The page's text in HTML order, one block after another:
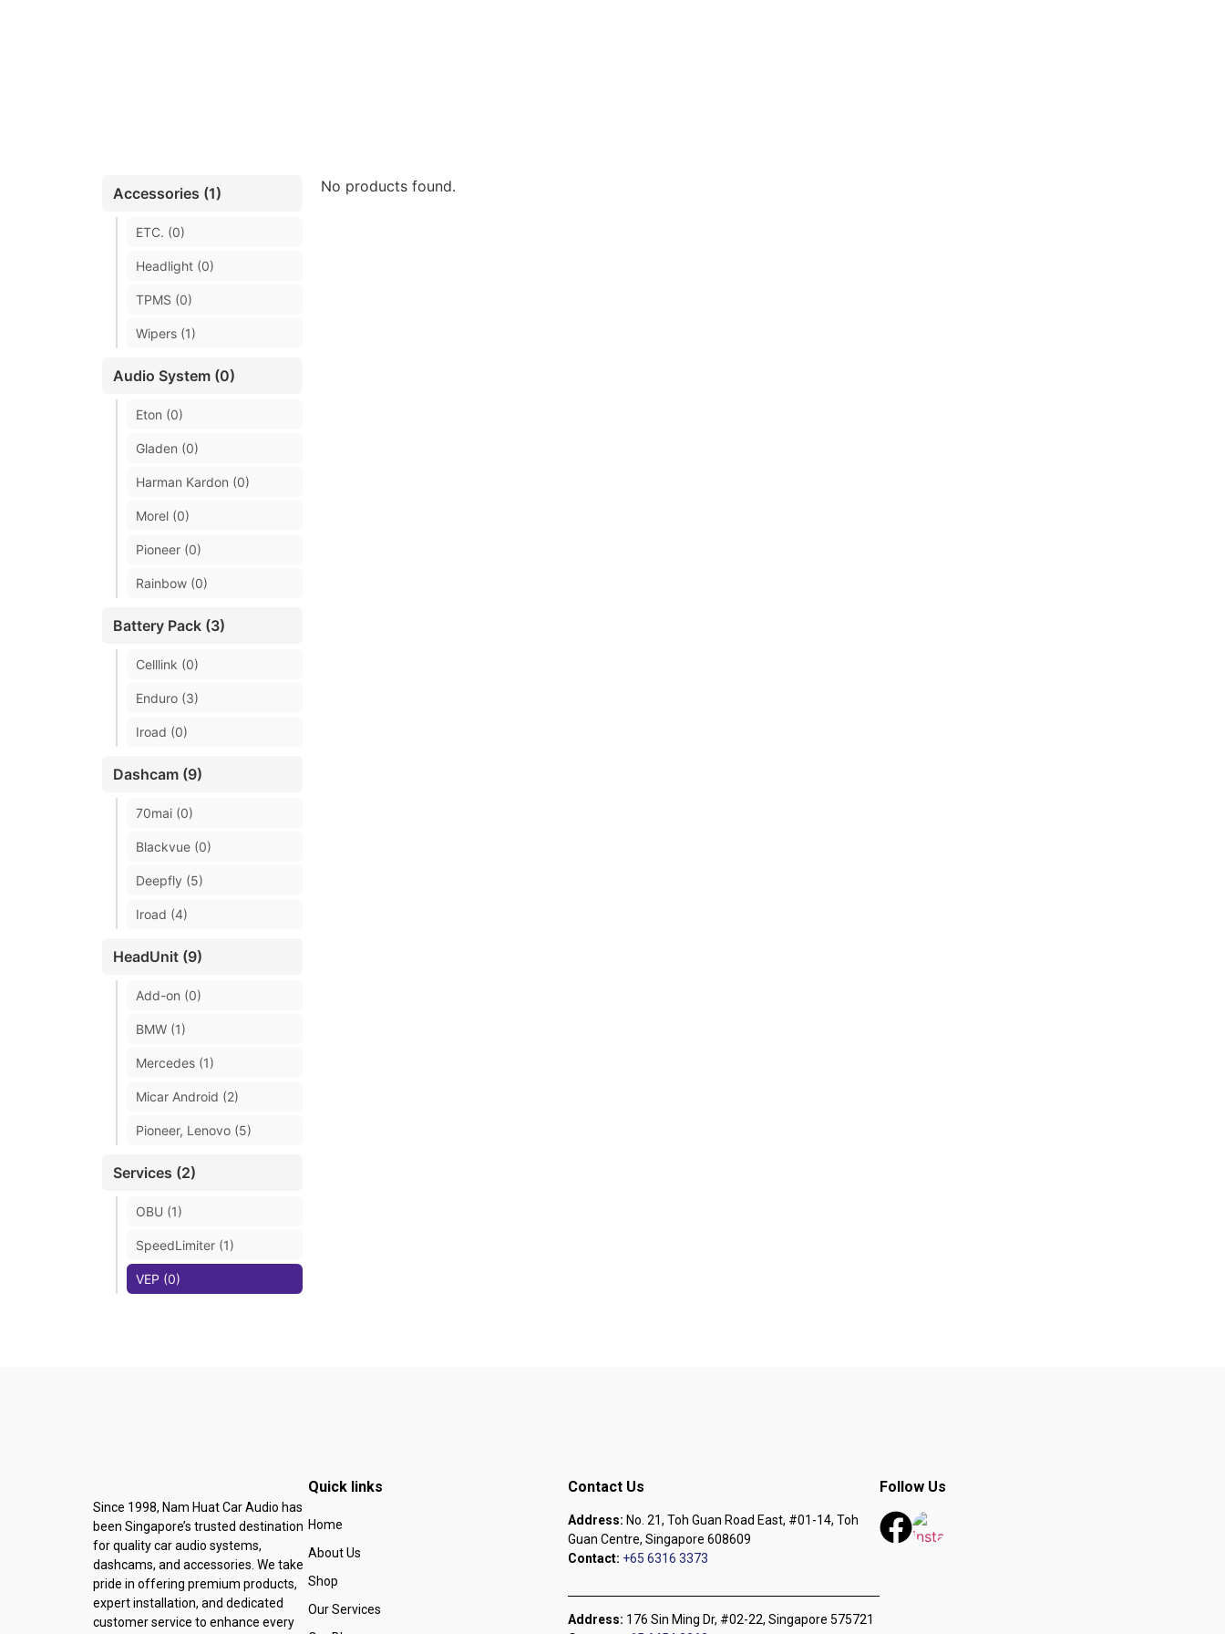
Accessories (1)
ETC. (0)
Headlight (0)
TPMS (0)
Wipers (1)
Audio System (0)
Eton (0)
Gladen (0)
Harman Kardon (0)
Morel (0)
Pioneer (0)
Rainbow (0)
Battery Pack (3)
Celllink (0)
Enduro (3)
Iroad (0)
Dashcam (9)
70mai (0)
Blackvue (0)
Deepfly (5)
Iroad (4)
HeadUnit (9)
Add-on (0)
BMW (1)
Mercedes (1)
Micar Android (2)
Pioneer, Lenovo (5)
Services (2)
OBU (1)
SpeedLimiter (1)
VEP (0)
No products found.
Since 1998, Nam Huat Car Audio has
been Singapore’s trusted destination
for quality car audio systems,
dashcams, and accessories. We take
pride in offering premium products,
expert installation, and dedicated
customer service to enhance every
Quick links
Home
About Us
Shop
Our Services
Contact Us
Address: No. 21, Toh Guan Road East, #01-14, Toh
Guan Centre, Singapore 608609
Contact: +65 6316 3373
Address: 176 Sin Ming Dr, #02-22, Singapore 575721
Follow Us